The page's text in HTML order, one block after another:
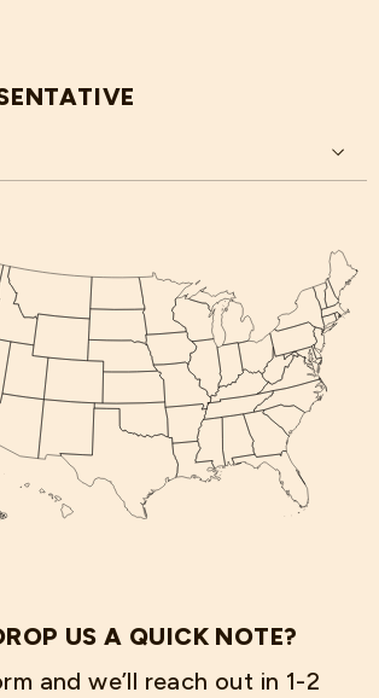
US A QUICK NOTE?
and we’ll reach out in 1-2